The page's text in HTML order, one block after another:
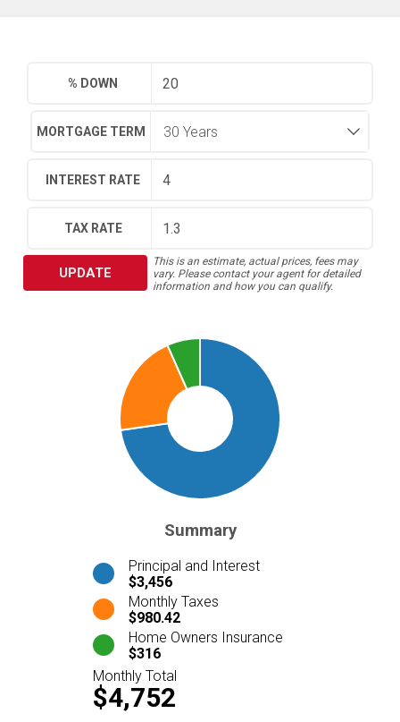
% DOWN
MORTGAGE TERM
INTEREST RATE
TAX RATE
UPDATE
This is an estimate, actual prices, fees may
vary. Please contact your agent for detailed
information and how you can qualify.
Summary
Principal and Interest
$3,456
Monthly Taxes
$980.42
Home Owners Insurance
$316
Monthly Total
$4,752